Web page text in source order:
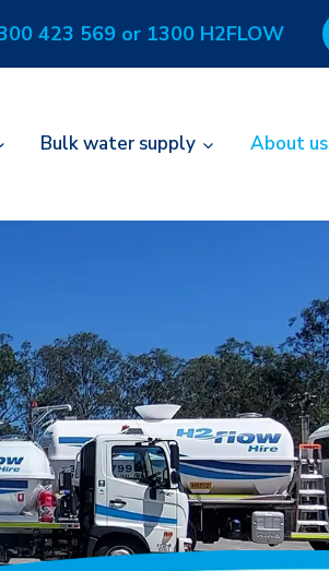
423 569 or 1300 H2FLOW
Bulk water supply About us